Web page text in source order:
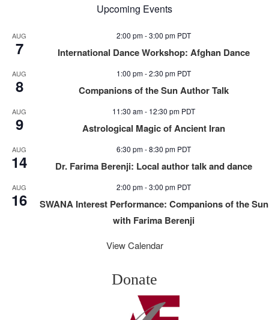
Upcoming Events
AUG
7
2:00 pm-3:00 pm PDT
International Dance Workshop: Afghan Dance
AUG
8
1:00 pm-2:30 pm PDT
Companions of the Sun Author Talk
AUG
9
11:30 am- 12:30 pm PDT
Astrological Magic of Ancient Iran
AUG
14
6:30 pm-8:30 pm PDT
Dr. Farima Berenji: Local author talk and dance
AUG
16
2:00 pm-3:00 pm PDT
SWANA Interest Performance: Companions of the Sun
with Farima Berenji
View Calendar
Donate